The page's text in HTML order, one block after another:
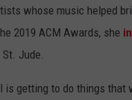
whose music helped
2019 ACM Awards, she
Jude.
getting to do things that